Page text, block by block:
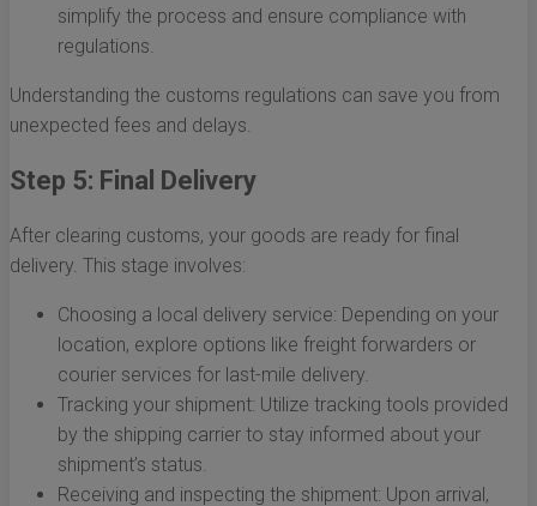
simplify the process and ensure compliance with
regulations.
Understanding the customs regulations can save you from
unexpected fees and delays.
Step 5: Final Delivery
After clearing customs, your goods are ready for final
delivery. This stage involves:
Choosing a local delivery service: Depending on your
location, explore options like freight forwarders or
courier services for last-mile delivery.
Tracking your shipment: Utilize tracking tools provided
by the shipping carrier to stay informed about your
shipment’s status.
Receiving and inspecting the shipment: Upon arrival,